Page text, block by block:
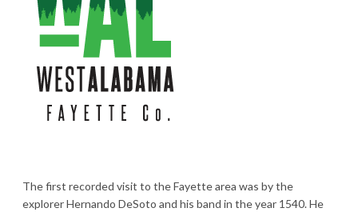
The first recorded visit to the Fayette area was by the
explorer Hernando DeSoto and his band in the year 1540. He